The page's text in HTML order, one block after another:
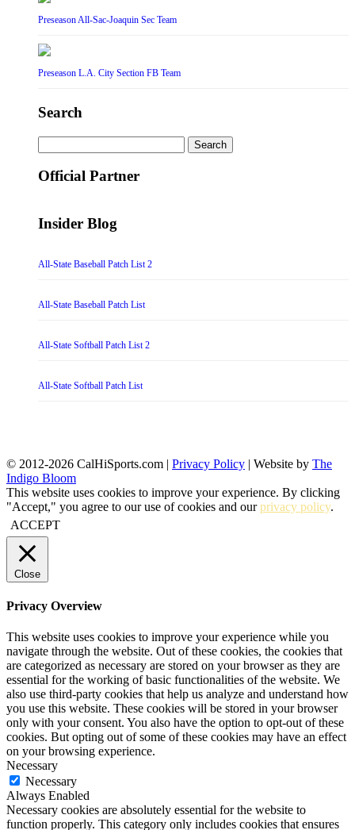
Preseason All-Sac-Joaquin Sec Team
Preseason L.A. City Section FB Team
Search
for:
Official Partner
Insider Blog
All-State Baseball Patch List 2
All-State Baseball Patch List
All-State Softball Patch List 2
All-State Softball Patch List
© 2012-2026 CalHiSports.com | Privacy Policy | Website by The
Indigo Bloom
This website uses cookies to improve your experience. By clicking
"Accept," you agree to our use of cookies and ourprivacy policy.
ACCEPT
Close
Privacy Overview
This website uses cookies to improve your experience while you
navigate through the website. Out of these cookies, the cookies that
are categorized as necessary are stored on your browser as they are
essential for the working of basic functionalities of the website. We
also use third-party cookies that help us analyze and understand how
you use this website. These cookies will be stored in your browser
only with your consent. You also have the option to opt-out of these
cookies. But opting out of some of these cookies may have an effect
on your browsing experience.
Necessary
Necessary
Always Enabled
Necessary cookies are absolutely essential for the website to
function properly. This category only includes cookies that ensures